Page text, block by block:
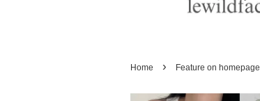
Home › Feature on homepage